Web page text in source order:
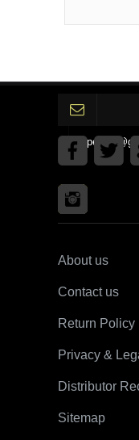
About us
Contact us
Return Policy
Privacy &
Distributor
Sitemap